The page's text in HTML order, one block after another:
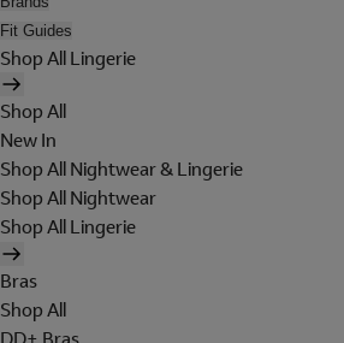
Fit Guides
Shop All Lingerie
Shop All
New In
Shop All Nightwear & Lingerie
Shop All Nightwear
Shop All Lingerie
Bras
Shop All
DD+ Bras